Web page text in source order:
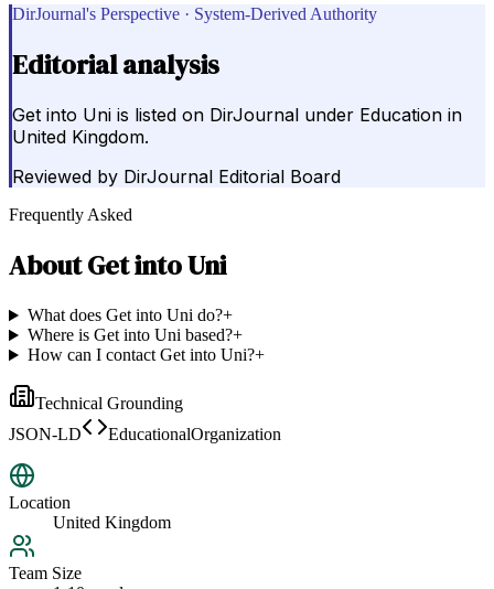
DirJournal's Perspective · System-Derived Authority
Editorial analysis
Get into Uni is listed on DirJournal under Education in
United Kingdom.
Reviewed by DirJournal Editorial Board
Frequently Asked
AboutGet into Uni
What does Get into Uni do?+
Where is Get into Uni based?+
How can I contact Get into Uni?+
Technical Grounding
JSON-LD
EducationalOrganization
Location
United Kingdom
Team Size